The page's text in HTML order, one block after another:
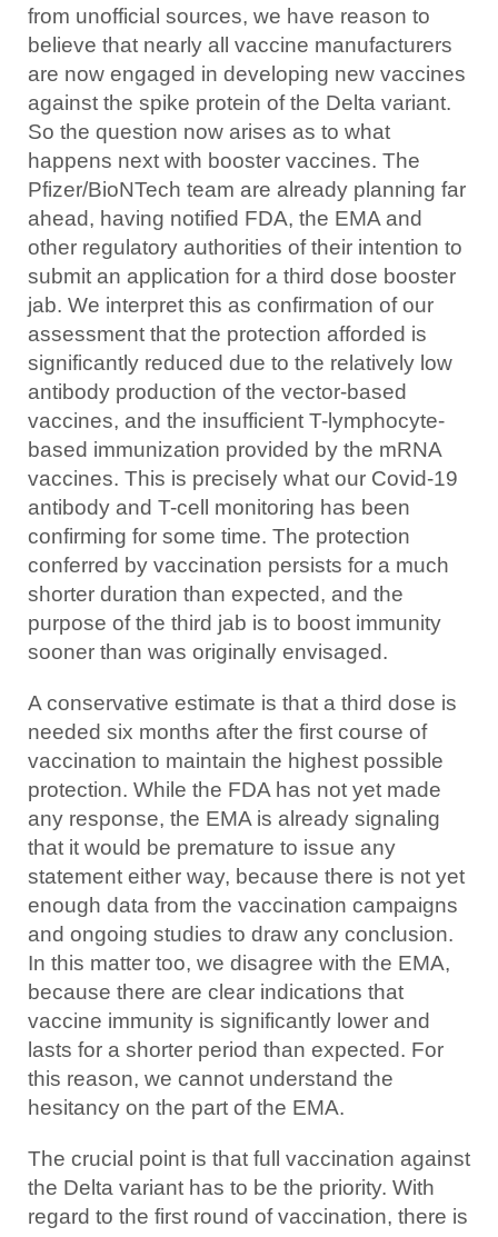
from unofficial sources, we have reason to
believe that nearly all vaccine manufacturers
are now engaged in developing new vaccines
against the spike protein of the Delta variant.
So the question now arises as to what
happens next with booster vaccines. The
Pfizer/BioNTech team are already planning far
ahead, having notified FDA, the EMA and
other regulatory authorities of their intention to
submit an application for a third dose booster
jab. We interpret this as confirmation of our
assessment that the protection afforded is
significantly reduced due to the relatively low
antibody production of the vector-based
vaccines, and the insufficient T-lymphocyte-
based immunization provided by the mRNA
vaccines. This is precisely what our Covid-19
antibody and T-cell monitoring has been
confirming for some time. The protection
conferred by vaccination persists for a much
shorter duration than expected, and the
purpose of the third jab is to boost immunity
sooner than was originally envisaged.
A conservative estimate is that a third dose is
needed six months after the first course of
vaccination to maintain the highest possible
protection. While the FDA has not yet made
any response, the EMA is already signaling
that it would be premature to issue any
statement either way, because there is not yet
enough data from the vaccination campaigns
and ongoing studies to draw any conclusion.
In this matter too, we disagree with the EMA,
because there are clear indications that
vaccine immunity is significantly lower and
lasts for a shorter period than expected. For
this reason, we cannot understand the
hesitancy on the part of the EMA.
The crucial point is that full vaccination against
the Delta variant has to be the priority. With
regard to the first round of vaccination, there is